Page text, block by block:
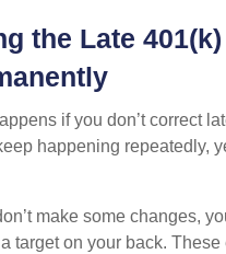
the Late
if you don’t correct
happening repeatedly,
make some changes,
target on your back.